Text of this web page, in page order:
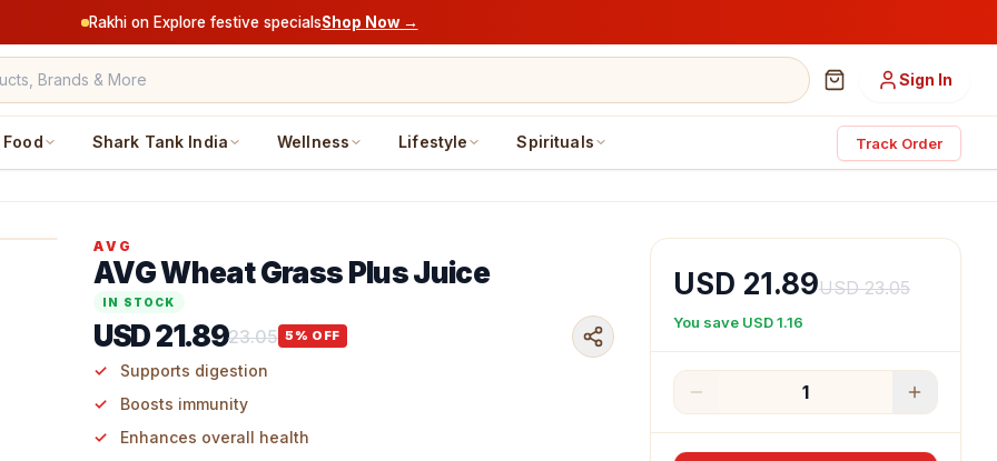
Rakhi on Explore festive specialsShop Now →
Sign In
Food Shark Tank India Wellness Lifestyle Spirituals Track Order
AVG
AVG Wheat Grass Plus Juice
IN STOCK
USD 21.8923.05 5 % OFF
Supports digestion
Boosts immunity
Enhances overall health
USD 21.89USD 23.05
You save USD 1.16
1